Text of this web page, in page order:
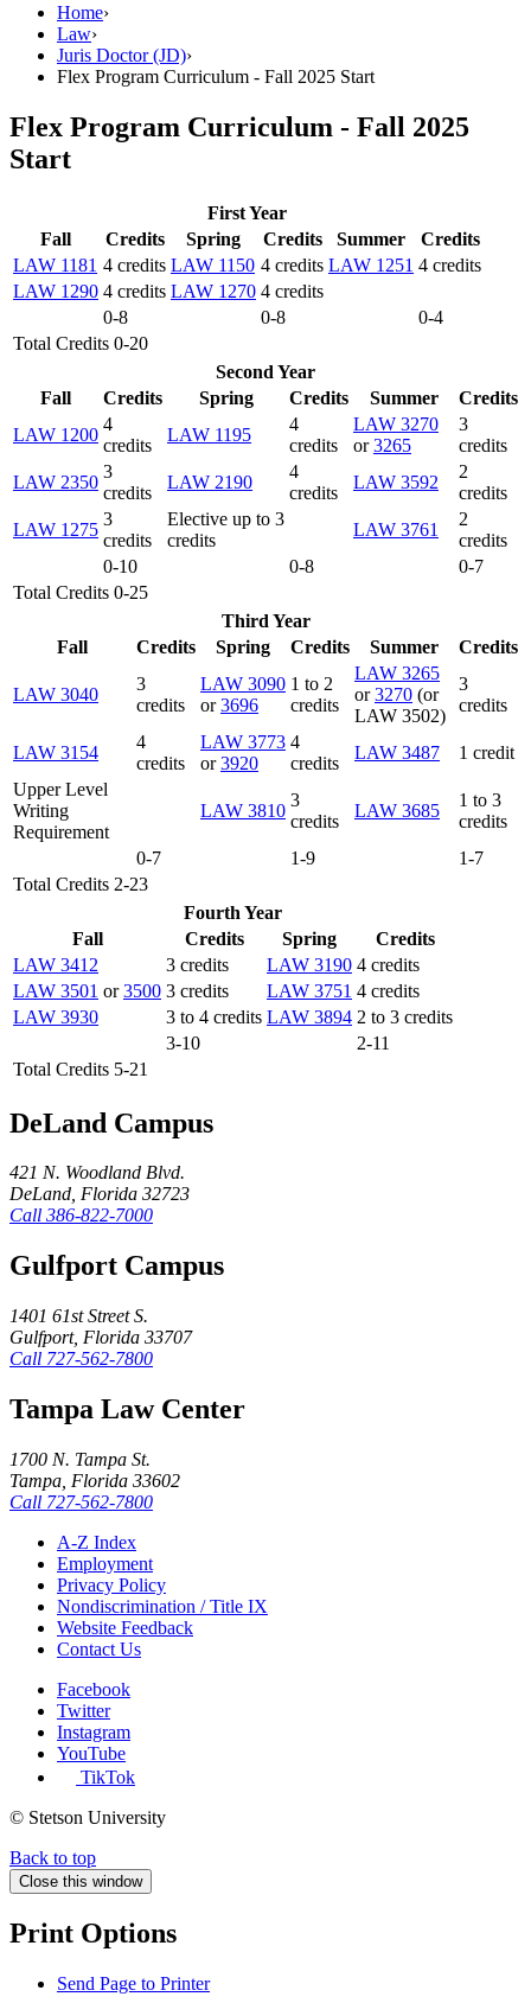
Home›
Law›
Juris Doctor (JD)›
Flex Program Curriculum - Fall 2025 Start
Flex Program Curriculum - Fall 2025
Start
First Year
Fall
Credits Spring Credits Summer
Credits
LAW 1181 4 credits LAW 1150 4 credits LAW 1251 4 credits
LAW 1290 4 credits LAW 1270 4 credits
0-8
0-8
0-4
Total Credits 0-20
Second Year
Fall
Credits Spring Credits Summer
Credits
LAW 1200
4
credits
LAW 1195
4
credits
LAW 3270
or3265
3
credits
LAW 2350
3
credits
LAW 2190
4
credits
LAW 3592
2
credits
LAW 1275
3
credits
Elective up to 3
credits
LAW 3761
2
credits
0-10
0-8
0-7
Total Credits 0-25
Third Year
Fall
Credits Spring Credits Summer Credits
LAW 3040
3
credits
LAW 3090
or3696
1 to 2
credits
LAW 3265
or3270 (or
LAW 3502)
3
credits
LAW 3154
4
credits
LAW 3773
or3920
4
credits
LAW 3487
1 credit
Upper Level
Writing
Requirement
LAW 3810
3
credits
LAW 3685
1 to 3
credits
0-7
1-9
1-7
Total Credits 2-23
Fourth Year
Fall
Credits Spring
Credits
LAW 3412
3 credits LAW 3190 4 credits
LAW 3501 or3500 3 credits LAW 3751 4 credits
LAW 3930
3 to 4 credits LAW 3894 2 to 3 credits
3-10
2-11
Total Credits 5-21
DeLand Campus
421 N. Woodland Blvd.
DeLand, Florida 32723
Call 386-822-7000
Gulfport Campus
1401 61st Street S.
Gulfport, Florida 33707
Call 727-562-7800
Tampa Law Center
1700 N. Tampa St.
Tampa, Florida 33602
Call 727-562-7800
A-Z Index
Employment
Privacy Policy
Nondiscrimination / Title IX
Website Feedback
Contact Us
Facebook
Twitter
Instagram
YouTube
TikTok
© Stetson University
Back to top
Close this window
Print Options
Send Page to Printer